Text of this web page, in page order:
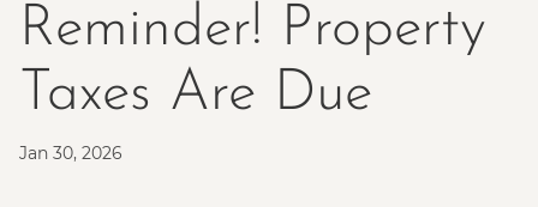
Reminder! Property
Taxes Are Due
Jan 30, 2026